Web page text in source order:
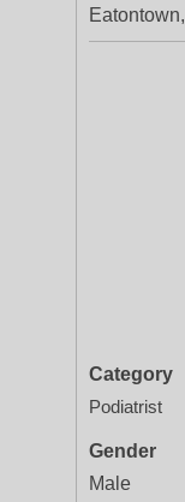
Category
Podiatrist
Gender
Male